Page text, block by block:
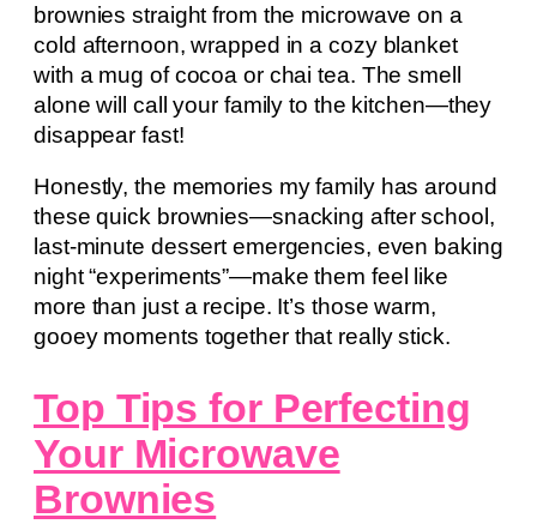
brownies straight from the microwave on a
cold afternoon, wrapped in a cozy blanket
with a mug of cocoa or chai tea. The smell
alone will call your family to the kitchen—they
disappear fast!
Honestly, the memories my family has around
these quick brownies—snacking after school,
last-minute dessert emergencies, even baking
night “experiments”—make them feel like
more than just a recipe. It’s those warm,
gooey moments together that really stick.
Top Tips for Perfecting
Your Microwave
Brownies